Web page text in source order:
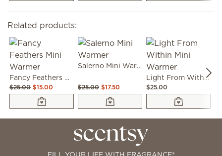
Related products:
Fancy Feathers Mini Warmer
$25.00 $15.00
Salerno Mini Warmer
$25.00 $17.50
Light From Within Mini Warmer
$25.00